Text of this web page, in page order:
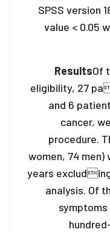
SPSS version
value < 0.05
ResultsOf
eligibility, 27
and 6
cancer,
procedure.
women, 74 men)
years
analysis. Of
symptoms